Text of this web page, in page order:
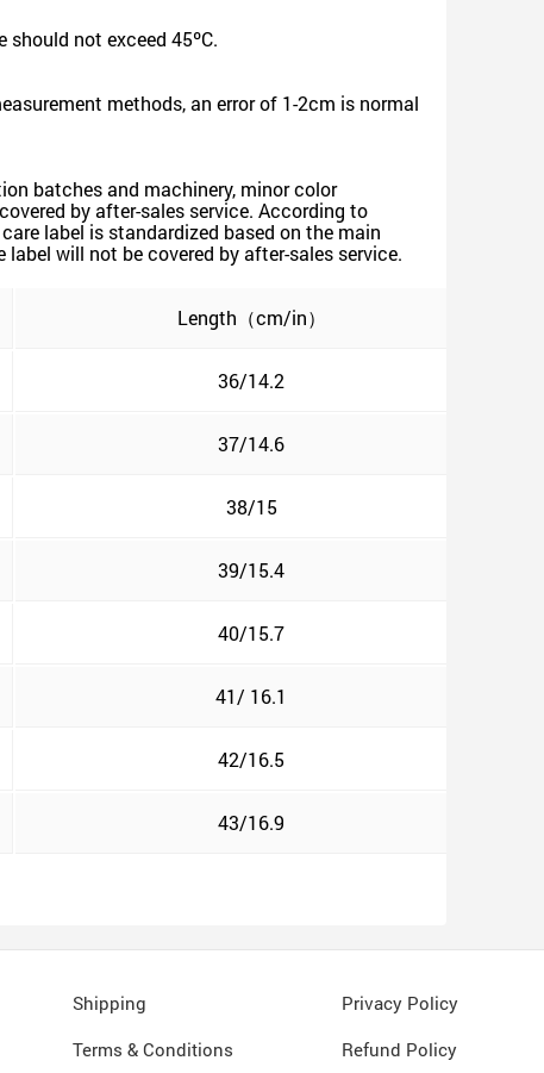
not exceed 45ºC.
methods, an error of 1-2cm is normal
batches and machinery, minor color
by after-sales service. According to
label is standardized based on the main
will not be covered by after-sales service.
Length（cm/in）
36/14.2
37/14.6
38/15
39/15.4
40/15.7
41/ 16.1
42/16.5
43/16.9
Shipping
Terms & Conditions
Privacy Policy
Refund Policy